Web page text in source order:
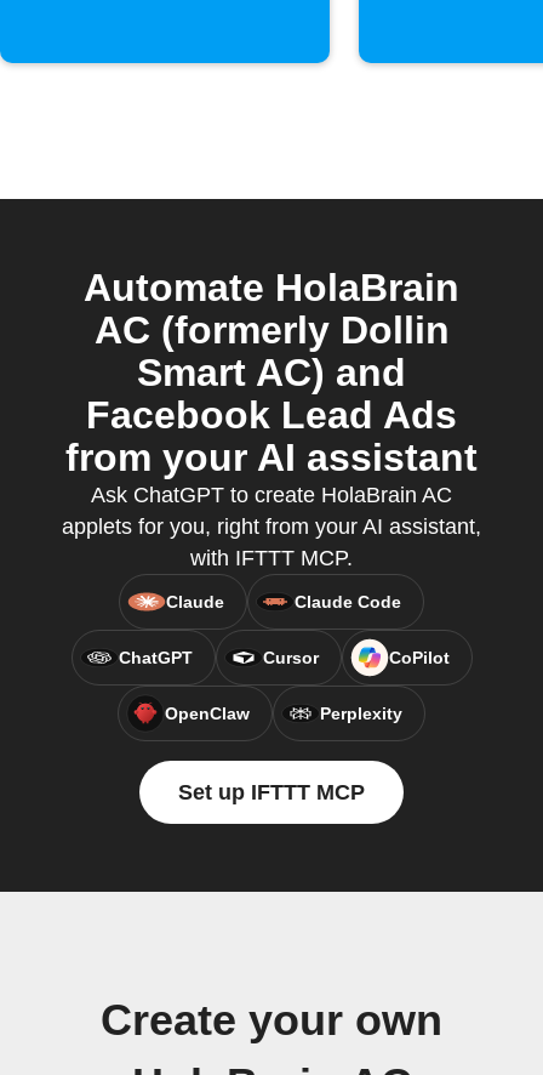
Automate HolaBrain
AC (formerly Dollin
Smart AC) and
Facebook Lead Ads
from your AI assistant
Ask ChatGPT to create HolaBrain AC
applets for you, right from your AI assistant,
with IFTTT MCP.
Claude Claude Code
ChatGPT Cursor CoPilot
OpenClaw Perplexity
Set up IFTTT MCP
Create your own